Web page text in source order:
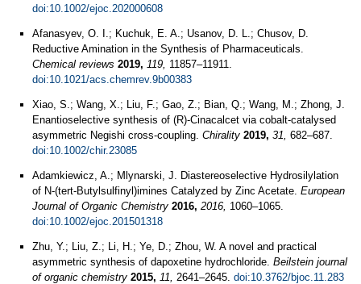
doi:10.1002/ejoc.202000608
Afanasyev, O. I.; Kuchuk, E. A.; Usanov, D. L.; Chusov, D.
Reductive Amination in the Synthesis of Pharmaceuticals.
Chemical reviews 2019, 119, 11857–11911.
doi:10.1021/acs.chemrev.9b00383
Xiao, S.; Wang, X.; Liu, F.; Gao, Z.; Bian, Q.; Wang, M.; Zhong, J.
Enantioselective synthesis of (R)-Cinacalcet via cobalt-catalysed
asymmetric Negishi cross-coupling. Chirality 2019, 31, 682–687.
doi:10.1002/chir.23085
Adamkiewicz, A.; Mlynarski, J. Diastereoselective Hydrosilylation
of N‐(tert‐Butylsulfinyl)imines Catalyzed by Zinc Acetate. European
Journal of Organic Chemistry 2016, 2016, 1060–1065.
doi:10.1002/ejoc.201501318
Zhu, Y.; Liu, Z.; Li, H.; Ye, D.; Zhou, W. A novel and practical
asymmetric synthesis of dapoxetine hydrochloride. Beilstein journal
of organic chemistry 2015, 11, 2641–2645. doi:10.3762/bjoc.11.283